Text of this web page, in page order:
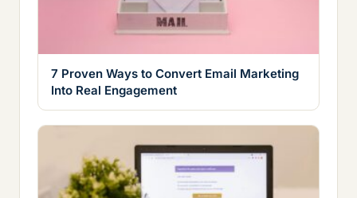
7 Proven Ways to Convert Email Marketing
Into Real Engagement